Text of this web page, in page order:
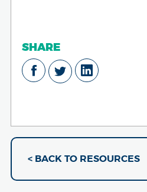
SHARE
< BACK TO RESOURCES